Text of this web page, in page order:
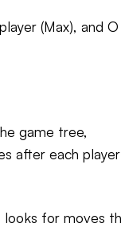
(Max), and O
game tree,
after each
looks for moves